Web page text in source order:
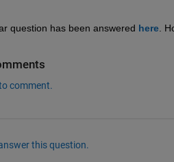
question has been answered here.
comment.
this question.